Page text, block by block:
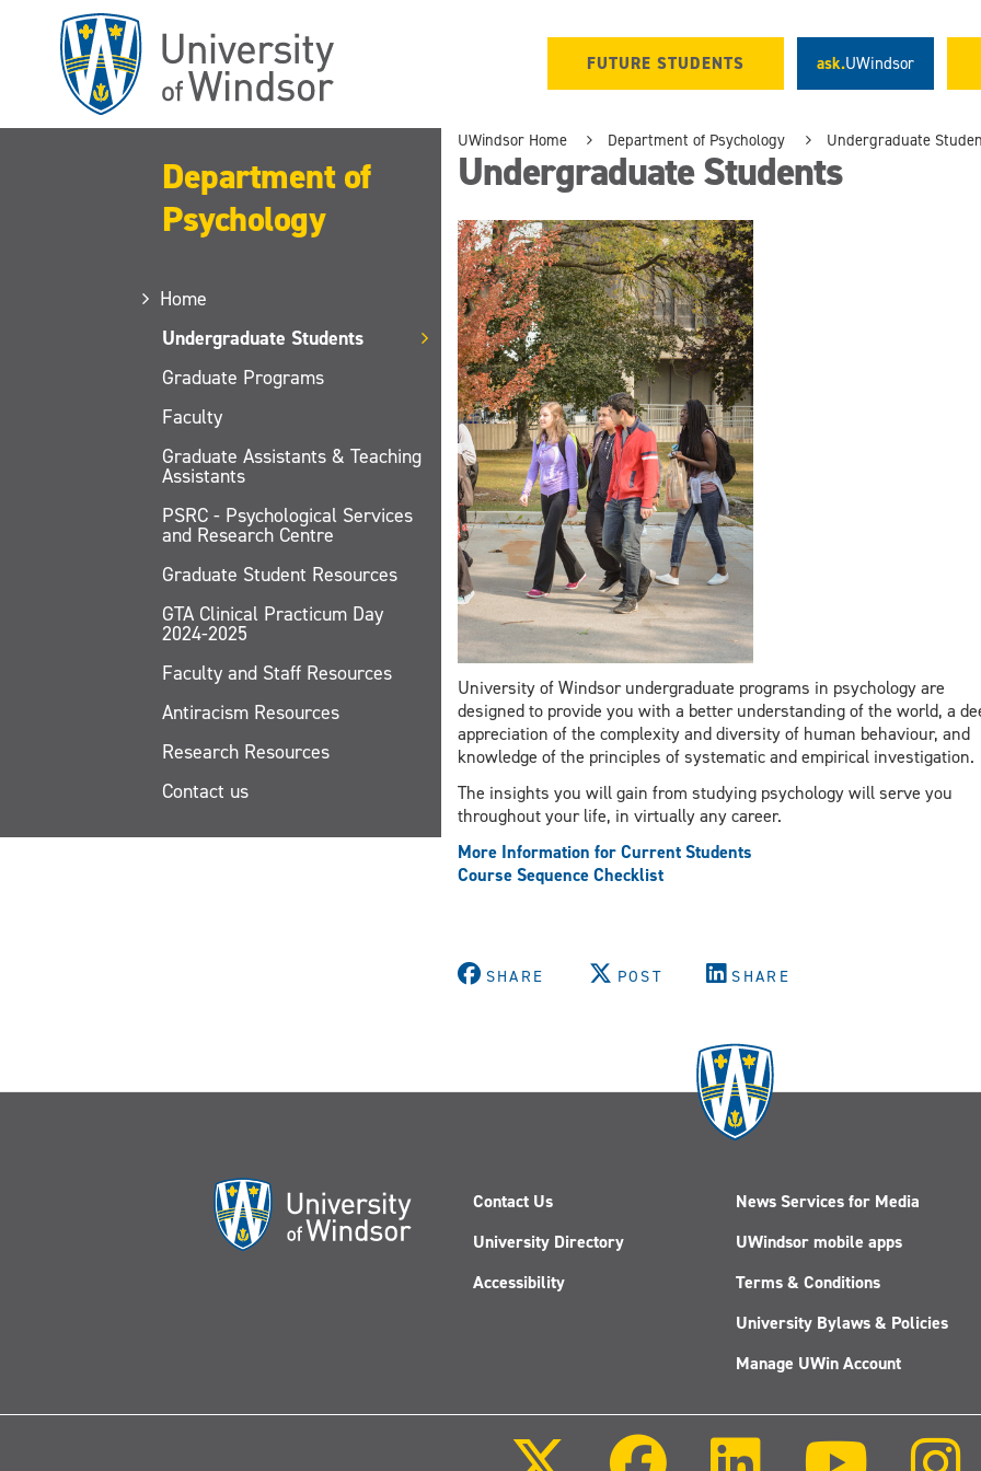
FUTURE STUDENTS ask.UWindsor
Department of
Psychology
Home
Undergraduate Students
Graduate Programs
Faculty
Graduate Assistants & Teaching
Assistants
PSRC - Psychological Services
and Research Centre
Graduate Student Resources
GTA Clinical Practicum Day
2024-2025
Faculty and Staff Resources
Antiracism Resources
Research Resources
Contact us
UWindsor Home Department of Psychology Undergraduate
Undergraduate Students
University of Windsor undergraduate programs in psychology are
designed to provide you with a better understanding of the world, a
appreciation of the complexity and diversity of human behaviour, and
knowledge of the principles of systematic and empirical investigation.
The insights you will gain from studying psychology will serve you
throughout your life, in virtually any career.
More Information for Current Students
Course Sequence Checklist
SHARE POST SHARE
Contact Us
University Directory
Accessibility
News Services for Media
UWindsor mobile apps
Terms & Conditions
University Bylaws & Policies
Manage UWin Account